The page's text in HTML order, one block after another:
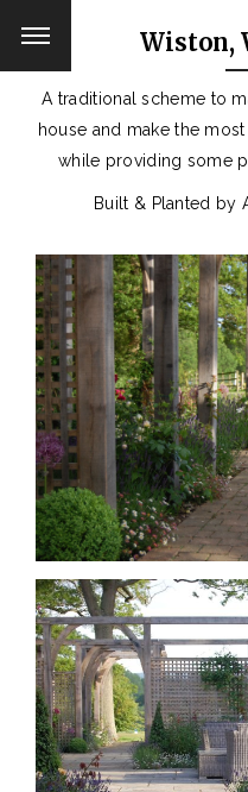
Wiston,
A traditional scheme to
house and make the
while providing some
Built & Planted by